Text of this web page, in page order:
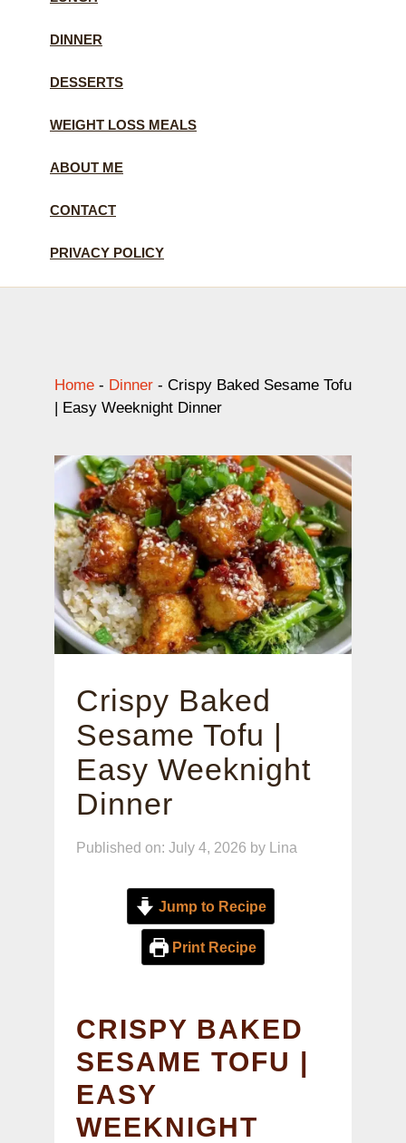
DINNER
DESSERTS
WEIGHT LOSS MEALS
ABOUT ME
CONTACT
PRIVACY POLICY
Home - Dinner - Crispy Baked Sesame Tofu
| Easy Weeknight Dinner
Crispy Baked
Sesame Tofu |
Easy Weeknight
Dinner
Published on: July 4, 2026 by Lina
Jump to Recipe
Print Recipe
CRISPY BAKED
SESAME TOFU |
EASY
WEEKNIGHT